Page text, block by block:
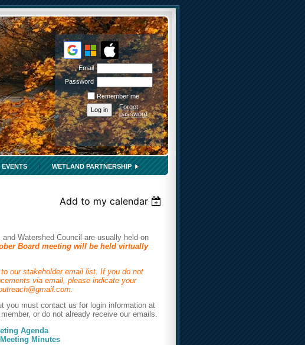
Email
Password
Remember me
Forgot
password
EVENTS WETLAND PARTNERSHIP
Add to my calendar
Watershed Council are usually held on
Board meeting will be held virtually
our stakeholder email list. If you do not
via email, please indicate your
you must contact us for login information at
or do not already receive our emails.
Agenda
Meeting Minutes